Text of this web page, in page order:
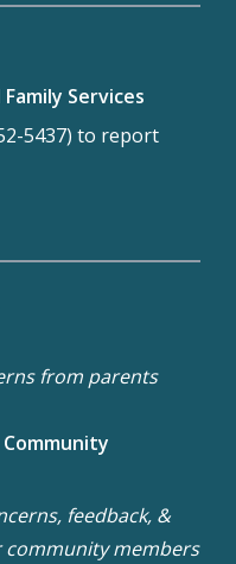
Services
5437) to report
from parents
feedback, &
members